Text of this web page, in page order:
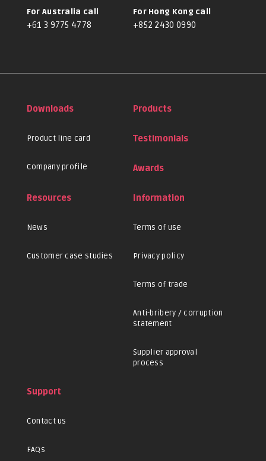
For Australia call
+61 3 9775 4778
For Hong Kong call
+852 2430 0990
Downloads
Product line card
Company profile
Products
Testimonials
Awards
Resources
News
Customer case studies
Information
Terms of use
Privacy policy
Terms of trade
Anti-bribery / corruption
statement
Supplier approval
process
Support
Contact us
FAQs